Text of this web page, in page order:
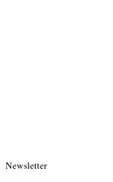
Newsletter